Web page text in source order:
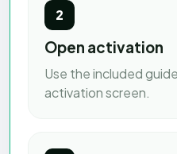
2
Open activation
Use the included
activation screen.